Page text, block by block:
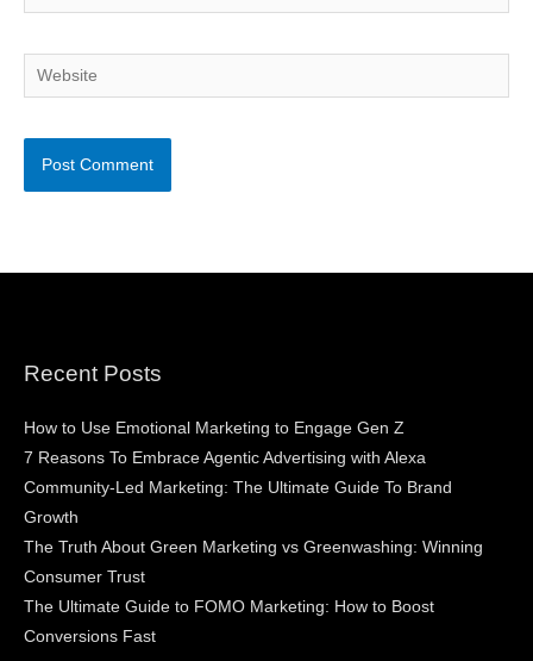
Website
Recent Posts
How to Use Emotional Marketing to Engage Gen Z
7 Reasons To Embrace Agentic Advertising with Alexa
Community-Led Marketing: The Ultimate Guide To Brand
Growth
The Truth About Green Marketing vs Greenwashing: Winning
Consumer Trust
The Ultimate Guide to FOMO Marketing: How to Boost
Conversions Fast